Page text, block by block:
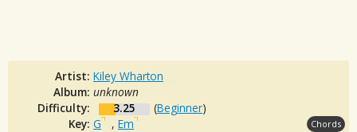
Artist: Kiley Wharton
Album: unknown
Difficulty:
3.25 (Beginner)
Key: G , Em Chords